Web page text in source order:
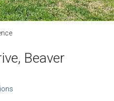
Beaver